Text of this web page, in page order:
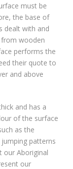
must be
the base of
dealt with and
from wooden
performs the
their quote to
and above
and has a
of the surface
as the
patterns
our Aboriginal
our